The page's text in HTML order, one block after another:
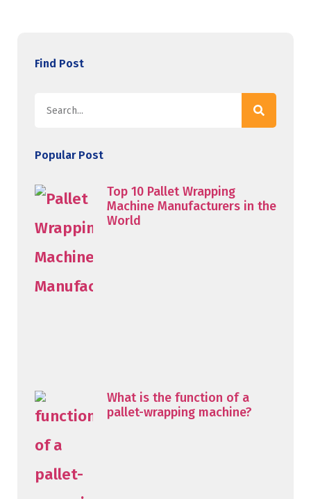
Find Post
Popular Post
Top 10 Pallet Wrapping
Machine Manufacturers in the
World
What is the function of a
pallet-wrapping machine?